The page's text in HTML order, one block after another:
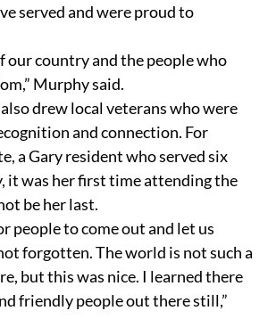
served and were proud to
our country and the people who
Murphy said.
drew local veterans who were
and connection. For
a Gary resident who served six
it was her first time attending the
be her last.
people to come out and let us
forgotten. The world is not such a
but this was nice. I learned there
friendly people out there still,”